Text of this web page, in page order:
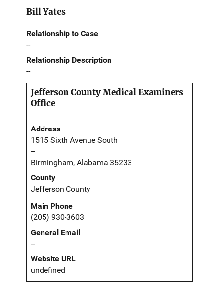
Bill Yates
Relationship to Case
--
Relationship Description
--
Jefferson County Medical Examiners
Office
Address
1515 Sixth Avenue South
--
Birmingham, Alabama 35233
County
Jefferson County
Main Phone
(205) 930-3603
General Email
--
Website URL
undefined